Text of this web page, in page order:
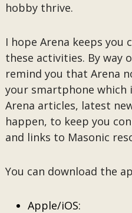
hobby thrive.
I hope Arena keeps you
these activities. By way
remind you that Arena
your smartphone which
Arena articles, latest
happen, to keep you
and links to Masonic
You can download the
Apple/iOS: